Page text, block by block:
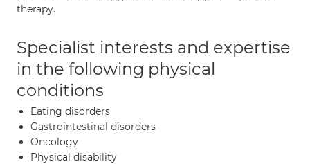
therapy.
Specialist interests and expertise
in the following physical
conditions
Eating disorders
Gastrointestinal disorders
Oncology
Physical disability